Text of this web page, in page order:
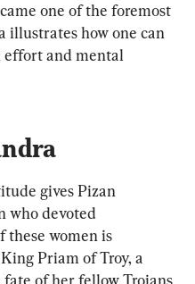
one of the foremost
illustrates how one can
effort and mental
gives Pizan
who devoted
these women is
Priam of Troy, a
fate of her fellow Trojans